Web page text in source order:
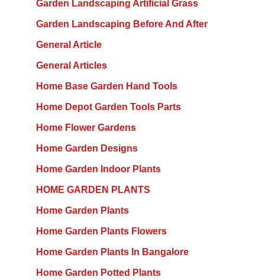
Garden Landscaping Artificial Grass
Garden Landscaping Before And After
General Article
General Articles
Home Base Garden Hand Tools
Home Depot Garden Tools Parts
Home Flower Gardens
Home Garden Designs
Home Garden Indoor Plants
HOME GARDEN PLANTS
Home Garden Plants
Home Garden Plants Flowers
Home Garden Plants In Bangalore
Home Garden Potted Plants